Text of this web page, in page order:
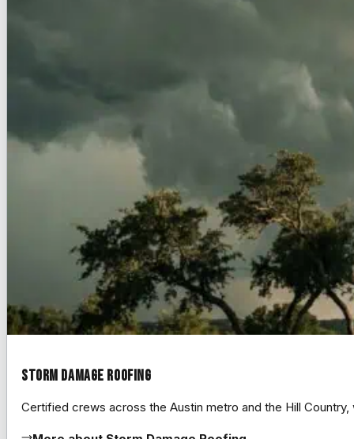
Storm Damage Roofing
Certified crews across the Austin metro and the Hill